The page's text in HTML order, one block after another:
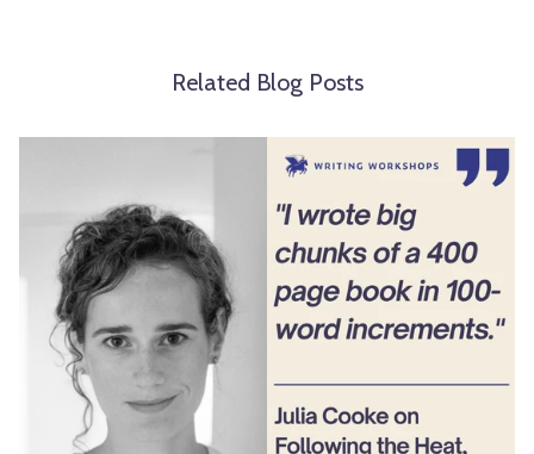
Related Blog Posts